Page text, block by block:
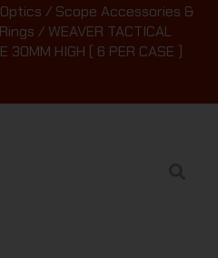
/ Scope Accessories &
/ WEAVER TACTICAL
30MM HIGH ( 6 PER CASE )